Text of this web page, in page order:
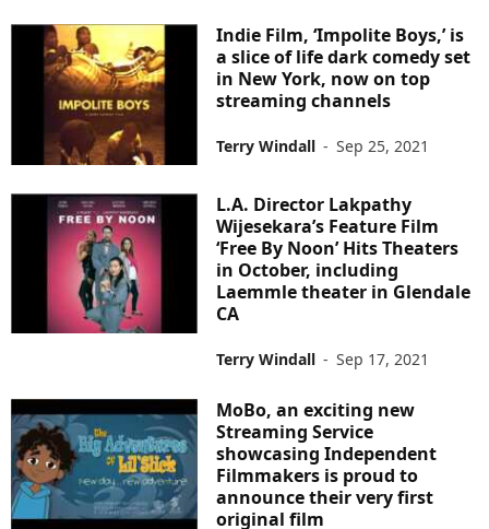
Indie Film, ‘Impolite Boys,’ is
a slice of life dark comedy set
in New York, now on top
streaming channels
Terry Windall - Sep 25, 2021
L.A. Director Lakpathy
Wijesekara’s Feature Film
‘Free By Noon’ Hits Theaters
in October, including
Laemmle theater in Glendale
CA
Terry Windall - Sep 17, 2021
MoBo, an exciting new
Streaming Service
showcasing Independent
Filmmakers is proud to
announce their very first
original film